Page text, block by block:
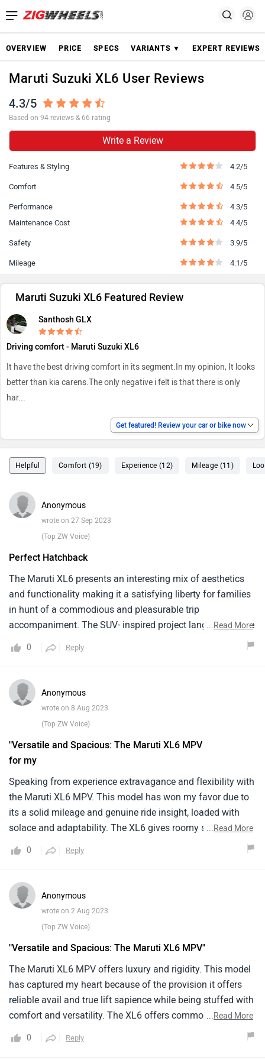
OVERVIEW PRICE SPECS VARIANTS ▼ EXPERT REVIEWS
Maruti Suzuki XL6 User Reviews
4.3/5
Based on 94 reviews & 66 rating
Write a Review
Features & Styling 4.2/5
Comfort 4.5/5
Performance
4.3/5
Maintenance Cost
4.4/5
Safety 3.9/5
Mileage 4.1/5
Maruti Suzuki XL6 Featured Review
Santhosh GLX
Driving comfort - Maruti Suzuki XL6
It have the best driving comfort in its segment.In my opinion, It looks
better than kia carens.The only negative i felt is that there is only
har...
Get featured! Review your car or bike now
Helpful Comfort (19) Experience (12) Mileage (11)
Anonymous
wrote on 27 Sep 2023
(Top ZW Voice)
Perfect Hatchback
The Maruti XL6 presents an interesting mix of aesthetics
and functionality making it a satisfying liberty for families
in hunt of a commodious and pleasurable trip
accompaniment. The SUV- inspired project language of the
XL6 sets it piecemeal, percolating an air of complication on
the roads. The agent's configuration with its three rows of
compromising on luggage room. The interior cabin is
courteously designated, boasting slice- bite amenities
features that prioritize passenger screen. The XL6 is
accoutred with a spirited1.5- liter machine, effectively
striking a balance between interpretation and energy
effectiveness.
...Read More
0 Reply
Anonymous
wrote on 8 Aug 2023
(Top ZW Voice)
"Versatile and Spacious: The Maruti XL6 MPV
for my
Speaking from experience extravagance and flexibility with
the Maruti XL6 MPV. This model has won my favor due to
its a solid mileage and genuine ride insight, loaded with
solace and adaptability. The XL6 gives roomy seating and
excursion for both driver and travelers. Its engine conveys
for vacations and everyday drives. The outside plan of the
XL6 oozes tastefulness and refinement, while the elements
easy to understand highlights. Be that as it may, potential
cons might incorporate restricted freight space.
...Read More
0 Reply
Anonymous
wrote on 2 Aug 2023
(Top ZW Voice)
"Versatile and Spacious: The Maruti XL6 MPV"
The Maruti XL6 MPV offers luxury and rigidity. This model
has captured my heart because of the provision it offers
reliable avail and true lift sapience while being stuffed with
comfort and versatility. The XL6 offers commodious seats
both the engineist and passengers. Its engine possesses a
...Read More
0 Reply